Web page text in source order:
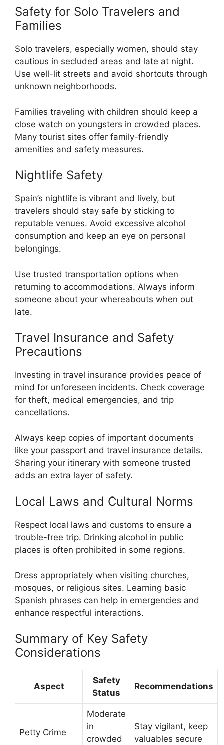
Safety for Solo Travelers and
Families
Solo travelers, especially women, should stay
cautious in secluded areas and late at night.
Use well-lit streets and avoid shortcuts through
unknown neighborhoods.
Families traveling with children should keep a
close watch on youngsters in crowded places.
Many tourist sites offer family-friendly
amenities and safety measures.
Nightlife Safety
Spain’s nightlife is vibrant and lively, but
travelers should stay safe by sticking to
reputable venues. Avoid excessive alcohol
consumption and keep an eye on personal
belongings.
Use trusted transportation options when
returning to accommodations. Always inform
someone about your whereabouts when out
late.
Travel Insurance and Safety
Precautions
Investing in travel insurance provides peace of
mind for unforeseen incidents. Check coverage
for theft, medical emergencies, and trip
cancellations.
Always keep copies of important documents
like your passport and travel insurance details.
Sharing your itinerary with someone trusted
adds an extra layer of safety.
Local Laws and Cultural Norms
Respect local laws and customs to ensure a
trouble-free trip. Drinking alcohol in public
places is often prohibited in some regions.
Dress appropriately when visiting churches,
mosques, or religious sites. Learning basic
Spanish phrases can help in emergencies and
enhance respectful interactions.
Summary of Key Safety
Considerations
Aspect
Safety
Status
Recommendations
Petty Crime
Moderate
in
crowded
Stay vigilant, keep
valuables secure